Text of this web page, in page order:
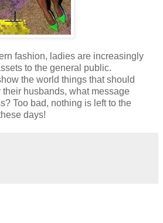
fashion, ladies are increasingly
to the general public.
the world things that should
husbands, what message
Too bad, nothing is left to the
days!